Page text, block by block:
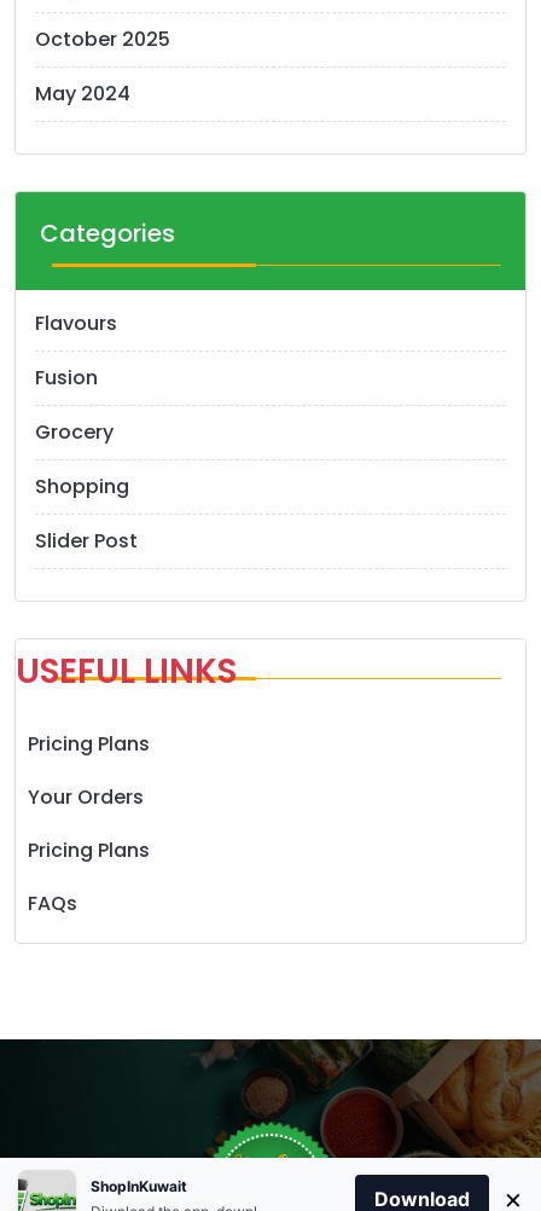
October 2025
May 2024
Categories
Flavours
Fusion
Grocery
Shopping
Slider Post
USEFUL LINKS
Pricing Plans
Your Orders
Pricing Plans
FAQs
Order Anytime
+96566863011
Store Open
Same Day Delivery
9:00 Am To 09:00 Pm
ShopInKuwait
Download ×